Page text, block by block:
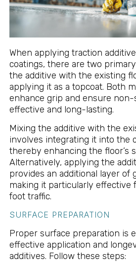
When applying traction
coatings, there are two
the additive with the existing
applying it as a topcoat. Both
enhance grip and ensure
effective and long-lasting.
Mixing the additive with the
involves integrating it into the
thereby enhancing the floor’s
Alternatively, applying the
provides an additional layer of
making it particularly effective
foot traffic.
SURFACE PREPARATION
Proper surface preparation is
effective application and
additives. Follow these steps: